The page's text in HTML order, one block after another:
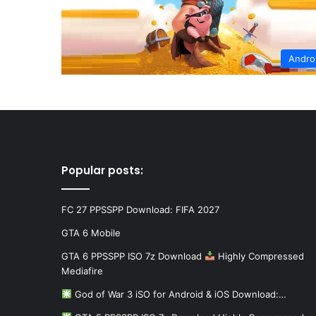
Popular posts:
FC 27 PPSSPP Download: FIFA 2027
GTA 6 Mobile
GTA 6 PPSSPP ISO 7z Download
Highly Compressed
Mediafire
God of War 3 iSO for Android & iOS Download:…